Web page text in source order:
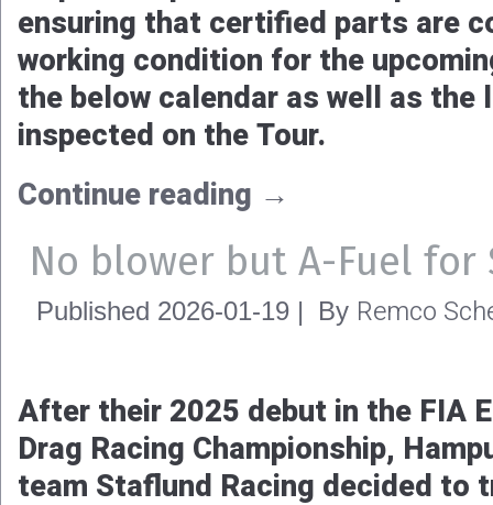
ensuring that certified parts are
working condition for the
the below calendar as well as
inspected on the Tour.
Continue reading →
No blower but A-Fuel for
Published 2026-01-19 | By Remco
After their 2025 debut in the FIA
Drag Racing Championship,
team Staflund Racing decided to